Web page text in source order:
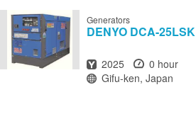
Generators
DENYO DCA-25LSK
Year
2025 Hours
0 hour
Location
Gifu-ken, Japan